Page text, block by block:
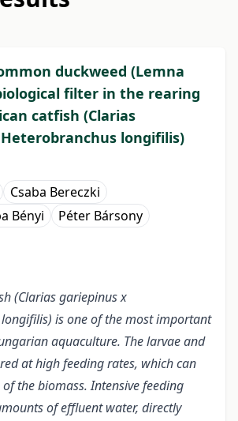
duckweed (Lemna
filter in the rearing
catfish (Clarias
longifilis)
Csaba Bereczki
Bényi
Péter Bársony
(Clarias gariepinus x
is one of the most important
aquaculture. The larvae and
at high feeding rates, which can
the biomass. Intensive feeding
of effluent water, directly